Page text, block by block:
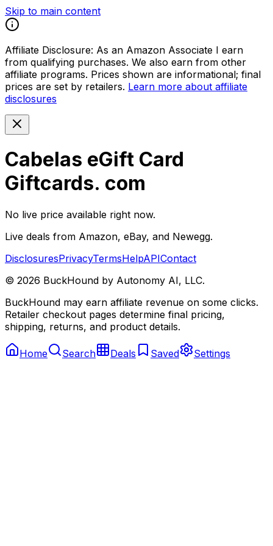
Skip to main content
Affiliate Disclosure: As an Amazon Associate I earn
from qualifying purchases. We also earn from other
affiliate programs. Prices shown are informational; final
prices are set by retailers. Learn more about affiliate
disclosures
Cabelas eGift Card
Giftcards. com
No live price available right now.
Live deals from Amazon, eBay, and Newegg.
DisclosuresPrivacyTermsHelpAPIContact
© 2026 BuckHound by Autonomy AI, LLC.
BuckHound may earn affiliate revenue on some clicks.
Retailer checkout pages determine final pricing,
shipping, returns, and product details.
Home Search Deals Saved Settings